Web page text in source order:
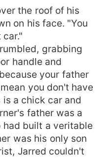
the roof of his
on his face. "You
grabbing
handle and
your father
you don't have
a chick car and
father was a
had built a veritable
was his only son
Jarred couldn't